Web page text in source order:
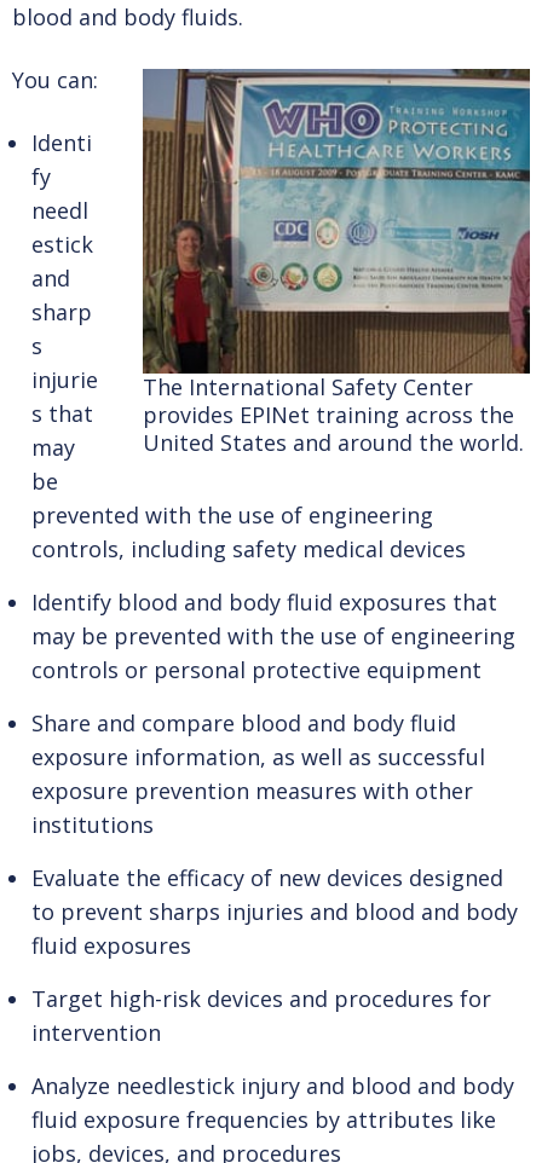
blood and body fluids.
The International Safety Center
provides EPINet training across the
United States and around the world.
You can:
Identi
fy
needl
estick
and
sharp
s
injurie
s that
may
be
prevented with the use of engineering
controls, including safety medical devices
Identify blood and body fluid exposures that
may be prevented with the use of engineering
controls or personal protective equipment
Share and compare blood and body fluid
exposure information, as well as successful
exposure prevention measures with other
institutions
Evaluate the efficacy of new devices designed
to prevent sharps injuries and blood and body
fluid exposures
Target high-risk devices and procedures for
intervention
Analyze needlestick injury and blood and body
fluid exposure frequencies by attributes like
jobs, devices, and procedures